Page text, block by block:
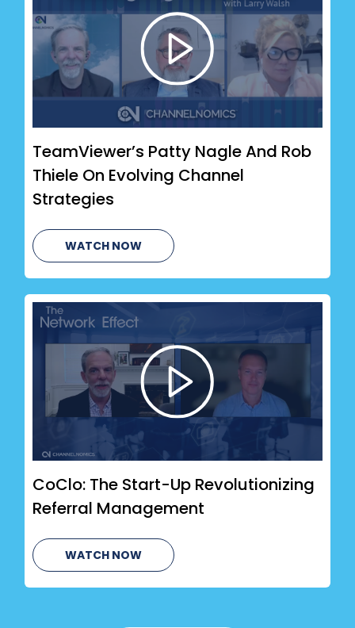
TeamViewer’s Patty Nagle And Rob
Thiele On Evolving Channel
Strategies
WATCH NOW
CoClo: The Start-Up Revolutionizing
Referral Management
WATCH NOW